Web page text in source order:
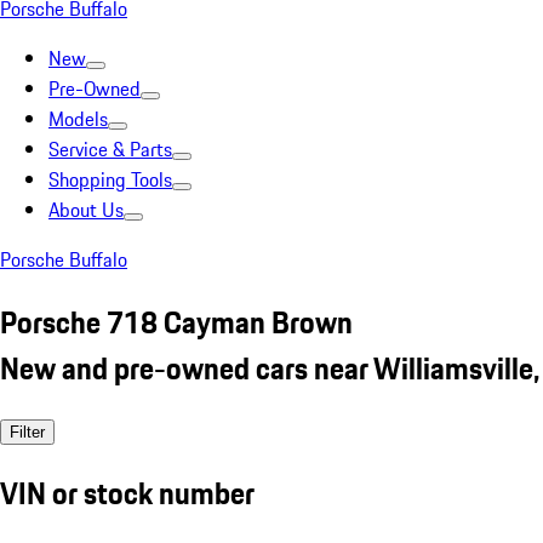
Porsche Buffalo
New
Pre-Owned
Models
Service & Parts
Shopping Tools
About Us
Porsche Buffalo
Porsche 718 Cayman Brown
New and pre-owned cars near
Filter
VIN or stock number